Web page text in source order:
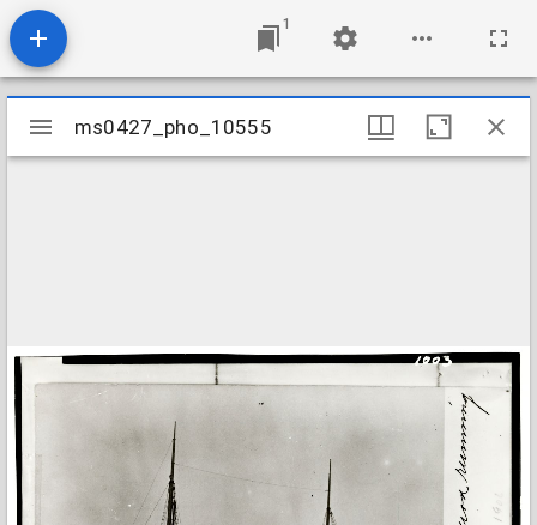
1
Mirador
viewer
ms0427_pho_10555
ms0427_pho_10555